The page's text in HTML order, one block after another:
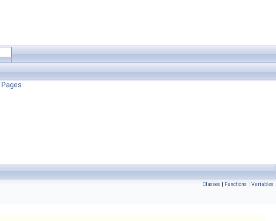
Pages
Classes | Functions | Variables